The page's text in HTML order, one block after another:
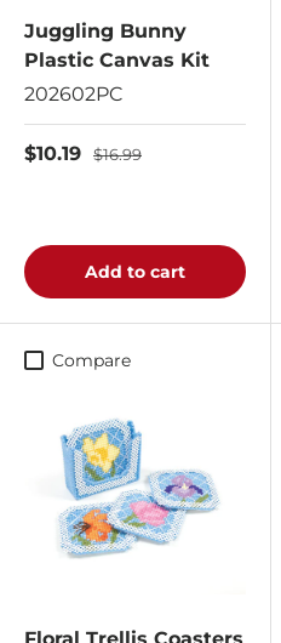
Juggling Bunny
Plastic Canvas Kit
202602PC
$10.19 $16.99
Add to cart
Compare